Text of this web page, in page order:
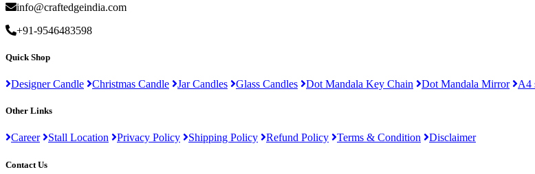
info@craftedgeindia.com
+91-9546483598
Quick Shop
Designer Candle Christmas Candle Jar Candles Glass Candles Dot Mandala Key Chain Dot Mandala Mirror A4
Other Links
Career Stall Location Privacy Policy Shipping Policy Refund Policy Terms & Condition Disclaimer
Contact Us